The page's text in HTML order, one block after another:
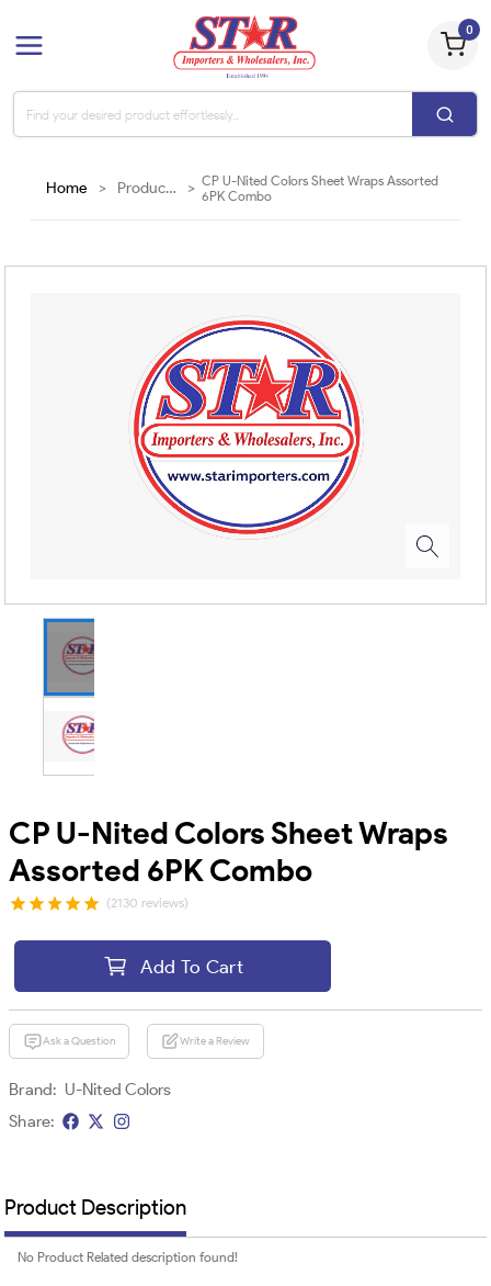
0
Home Products >
CP U-Nited Colors Sheet Wraps Assorted
6PK Combo
CP U-Nited Colors Sheet Wraps
Assorted 6PK Combo
(2130 reviews)
Add To Cart
Ask a Question Write a Review
Brand: U-Nited Colors
Share:
Product Description
No Product Related description found!